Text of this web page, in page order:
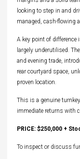
looking to step in and
managed, cash-flowing
A key point of
largely underutilised.
and evening trade,
rear courtyard space,
proven location.
This is a genuine
immediate returns with
PRICE: $250,000 +
To inspect or discuss